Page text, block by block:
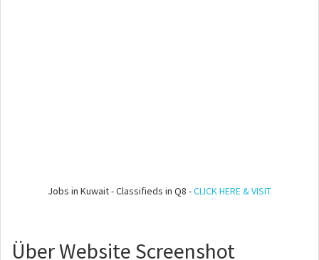
Jobs in Kuwait - Classifieds in Q8 -CLICK HERE & VISIT
Über Website Screenshot